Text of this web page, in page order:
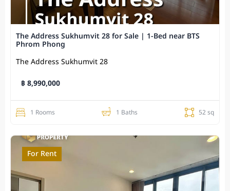
The Address Sukhumvit 28 for Sale | 1-Bed near BTS
Phrom Phong
The Address Sukhumvit 28
฿ 8,990,000
1 Rooms 1 Baths 52 sq
For Rent